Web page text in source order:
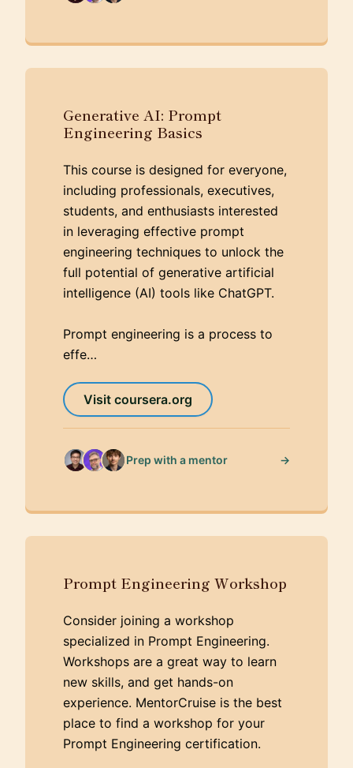
Generative AI: Prompt
Engineering Basics
This course is designed for everyone,
including professionals, executives,
students, and enthusiasts interested
in leveraging effective prompt
engineering techniques to unlock the
full potential of generative artificial
intelligence (AI) tools like ChatGPT.
Prompt engineering is a process to
effe…
Visit coursera.org
Prep with a mentor →
Prompt Engineering Workshop
Consider joining a workshop
specialized in Prompt Engineering.
Workshops are a great way to learn
new skills, and get hands-on
experience. MentorCruise is the best
place to find a workshop for your
Prompt Engineering certification.